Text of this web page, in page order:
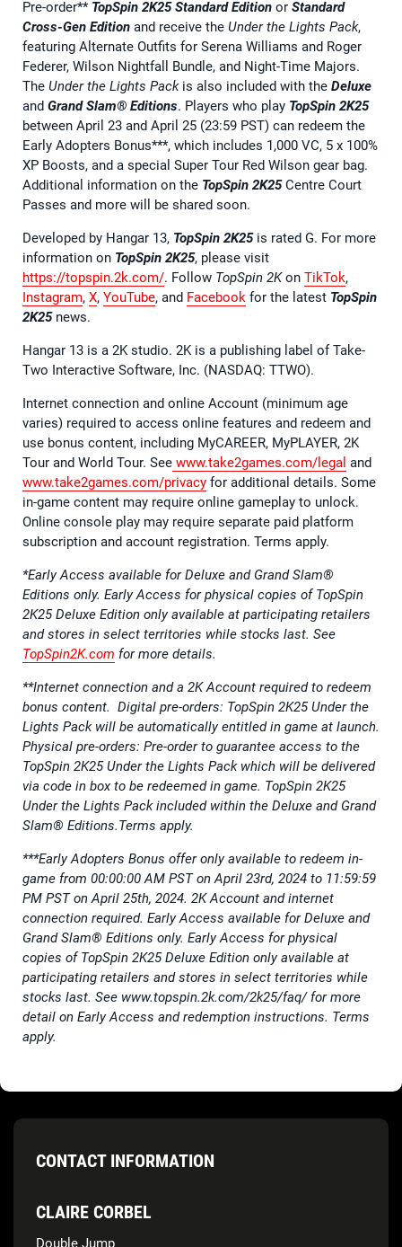
Pre-order** TopSpin 2K25 Standard Edition or Standard
Cross-Gen Edition and receive the Under the Lights Pack,
featuring Alternate Outfits for Serena Williams and Roger
Federer, Wilson Nightfall Bundle, and Night-Time Majors.
The Under the Lights Packis also included with the Deluxe
and Grand Slam® Editions. Players who play TopSpin 2K25
between April 23 and April 25 (23:59 PST) can redeem the
Early Adopters Bonus***, which includes 1,000 VC, 5 x 100%
XP Boosts, and a special Super Tour Red Wilson gear bag.
Additional information on the TopSpin 2K25Centre Court
Passes and more will be shared soon.
Developed by Hangar 13, TopSpin 2K25is rated G. For more
information on TopSpin 2K25, please visit
https://topspin.2k.com/. Follow TopSpin 2Kon TikTok,
Instagram, X, YouTube, and Facebook for the latest TopSpin
2K25news.
Hangar 13 is a 2K studio. 2K is a publishing label of Take-
Two Interactive Software, Inc. (NASDAQ: TTWO).
Internet connection and online Account (minimum age
varies) required to access online features and redeem and
use bonus content, including MyCAREER, MyPLAYER, 2K
Tour and World Tour. See www.take2games.com/legal and
www.take2games.com/privacy for additional details. Some
in-game content may require online gameplay to unlock.
Online console play may require separate paid platform
subscription and account registration. Terms apply.
*Early Access available for Deluxe and Grand Slam®
Editions only. Early Access for physical copies of TopSpin
2K25 Deluxe Edition only available at participating retailers
and stores in select territories while stocks last. See
TopSpin2K.com for more details.
**Internet connection and a 2K Account required to redeem
bonus content. Digital pre-orders: TopSpin 2K25 Under the
Lights Pack will be automatically entitled in game at launch.
Physical pre-orders: Pre-order to guarantee access to the
TopSpin 2K25 Under the Lights Pack which will be delivered
via code in box to be redeemed in game. TopSpin 2K25
Under the Lights Pack included within the Deluxe and Grand
Slam® Editions.Terms apply.
***Early Adopters Bonus offer only available to redeem in-
game from 00:00:00 AM PST on April 23rd, 2024 to 11:59:59
PM PST on April 25th, 2024. 2K Account and internet
connection required. Early Access available for Deluxe and
Grand Slam® Editions only. Early Access for physical
copies of TopSpin 2K25 Deluxe Edition only available at
participating retailers and stores in select territories while
stocks last. See www.topspin.2k.com/2k25/faq/ for more
detail on Early Access and redemption instructions. Terms
apply.
CONTACT INFORMATION
CLAIRE CORBEL
Double Jump